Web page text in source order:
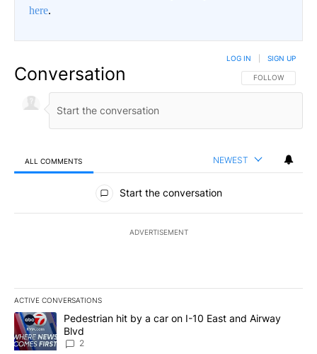
here.
Conversation FOLLOW THIS
FOLLOW
LOG IN SIGN UP
ALL COMMENTS NEWEST
All Comments
Start the conversation
ADVERTISEMENT
ACTIVE CONVERSATIONS
The following is a list of the most commented articles in the last
A trending article titled "Pedestrian hit by a car on I-10 East and
Pedestrian hit by a car on I-10 East and Airway
Blvd
2